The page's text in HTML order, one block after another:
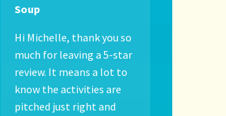
Soup
Hi Michelle, thank you so
much for leaving a 5-star
review. It means a lot to
know the activities are
pitched just right and